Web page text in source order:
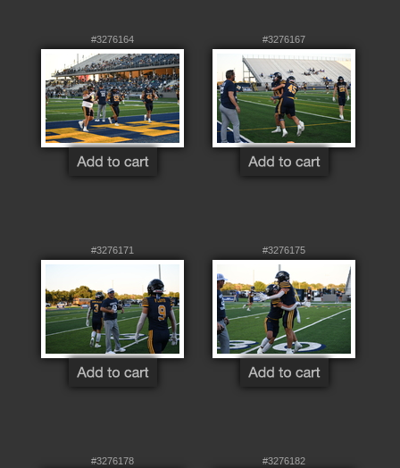
#3276164 #3276167
#3276171 #3276175
#3276178 #3276182